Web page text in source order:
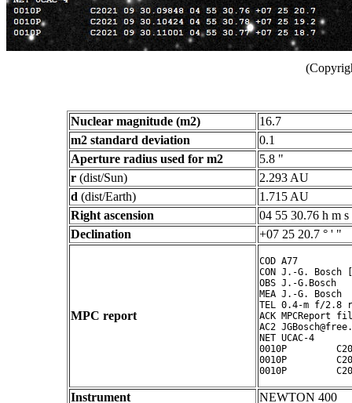
Nuclear magnitude (m2)
16.7
m2 standard deviation
0.1
Aperture radius used for m2
5.8 "
r (dist/Sun)
2.293 AU
d (dist/Earth)
1.715 AU
Right ascension
04 55 30.76 h m s
Declination
+07 25 20.7 ° ' "
MPC report
COD A77
CON J.-G. Bosch
OBS J.-G.Bosch
MEA J.-G. Bosch
TEL 0.4-m f/2.8
ACK MPCReport
AC2
NET UCAC-4
0010P
0010P
Instrument
NEWTON 400